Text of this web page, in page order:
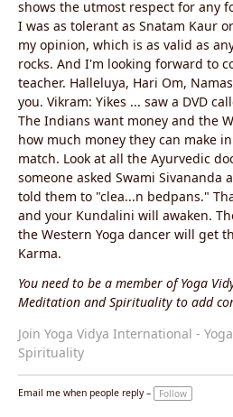
shows the utmost respect for any
I was as tolerant as Snatam Kaur
my opinion, which is as valid as
rocks. And I'm looking forward to
teacher. Halleluya, Hari Om,
you. Vikram: Yikes ... saw a DVD
The Indians want money and the
how much money they can make
match. Look at all the Ayurvedic
someone asked Swami Sivananda
told them to "clea...n bedpans."
and your Kundalini will awaken.
the Western Yoga dancer will get
Karma.
You need to be a member of Yoga
Meditation and Spirituality to add
Join Yoga Vidya International -
Spirituality
Email me when people reply – Follow